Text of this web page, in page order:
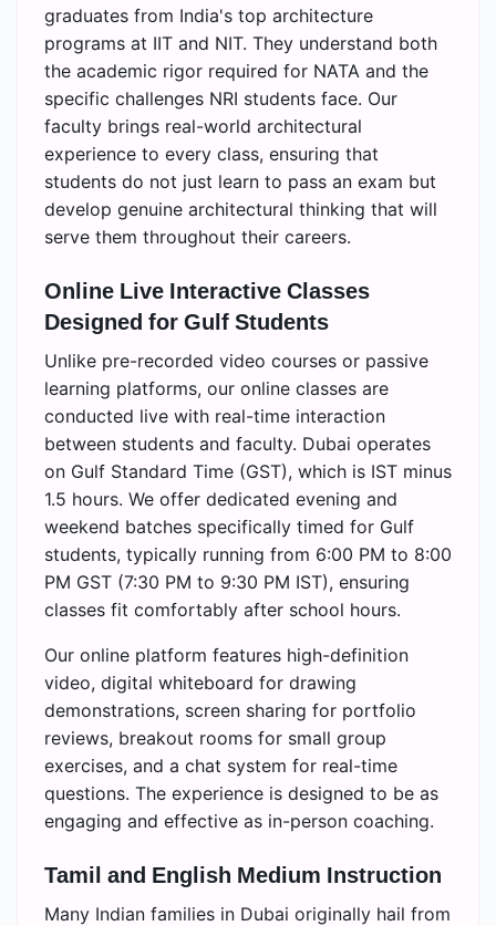
graduates from India's top architecture
programs at IIT and NIT. They understand both
the academic rigor required for NATA and the
specific challenges NRI students face. Our
faculty brings real-world architectural
experience to every class, ensuring that
students do not just learn to pass an exam but
develop genuine architectural thinking that will
serve them throughout their careers.
Online Live Interactive Classes
Designed for Gulf Students
Unlike pre-recorded video courses or passive
learning platforms, our online classes are
conducted live with real-time interaction
between students and faculty. Dubai operates
on Gulf Standard Time (GST), which is IST minus
1.5 hours. We offer dedicated evening and
weekend batches specifically timed for Gulf
students, typically running from 6:00 PM to 8:00
PM GST (7:30 PM to 9:30 PM IST), ensuring
classes fit comfortably after school hours.
Our online platform features high-definition
video, digital whiteboard for drawing
demonstrations, screen sharing for portfolio
reviews, breakout rooms for small group
exercises, and a chat system for real-time
questions. The experience is designed to be as
engaging and effective as in-person coaching.
Tamil and English Medium Instruction
Many Indian families in Dubai originally hail from